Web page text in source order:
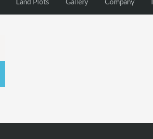
Land Plots Gallery Company